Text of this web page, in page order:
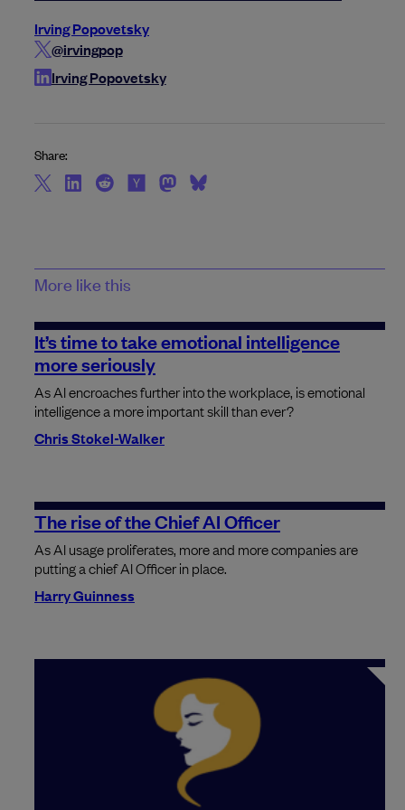
Irving Popovetsky
@irvingpop
Irving Popovetsky
Share:
More like this
It’s time to take emotional intelligence
more seriously
As AI encroaches further into the workplace, is emotional
intelligence a more important skill than ever?
Chris Stokel-Walker
The rise of the Chief AI Officer
As AI usage proliferates, more and more companies are
putting a chief AI Officer in place.
Harry Guinness